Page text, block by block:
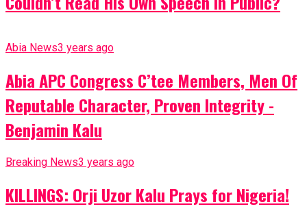
Abia News3 years ago
Abia APC Congress C’tee Members, Men Of
Reputable Character, Proven Integrity -
Benjamin Kalu
Breaking News3 years ago
KILLINGS: Orji Uzor Kalu Prays for Nigeria!